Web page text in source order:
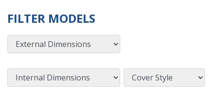
FILTER MODELS
External Dimensions
Internal Dimensions Cover Style